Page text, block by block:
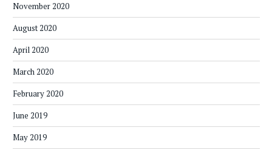
November 2020
August 2020
April 2020
March 2020
February 2020
June 2019
May 2019